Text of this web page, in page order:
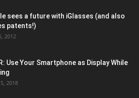
sees a future with iGlasses (and also
patents!)
2012
Use Your Smartphone as Display While
2018